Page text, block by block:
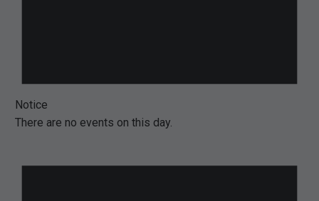
Notice
There are no events on this day.